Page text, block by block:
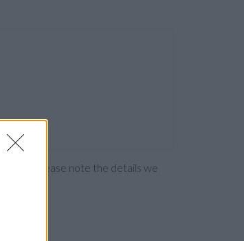
Please note the details we